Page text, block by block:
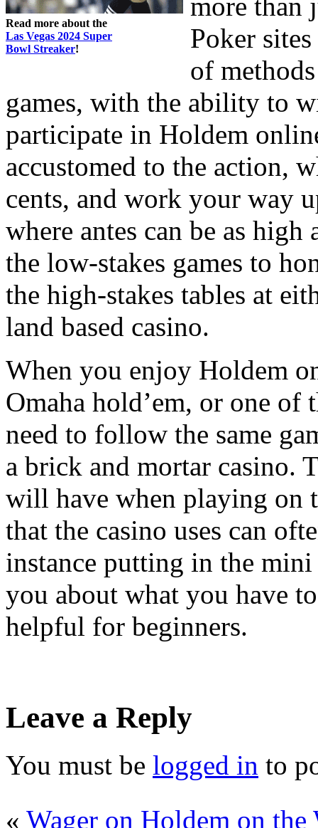
Read more about the
Las Vegas 2024 Super
Bowl Streaker!
Poker
of
games, with the ability to
participate in Holdem
accustomed to the action,
cents, and work your way
where antes can be as
the low-stakes games to
the high-stakes tables at
land based casino.
When you enjoy Holdem
Omaha hold’em, or one of
need to follow the same
a brick and mortar casino.
will have when playing on
that the casino uses can
instance putting in the
you about what you have
helpful for beginners.
Leave a Reply
You must be logged in to
« Wager on Holdem on the